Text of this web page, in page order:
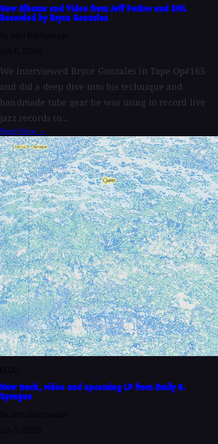
New Albums and Video from Jeff Parker and SML
Recorded by Bryce Gonzales
We interviewed Bryce Gonzales in Tape Op#165
and did a deep dive into his technique and
handmade tube gear he was using to record live
jazz records to...
Read More →
New track, video and upcoming LP from Emily A.
Sprague